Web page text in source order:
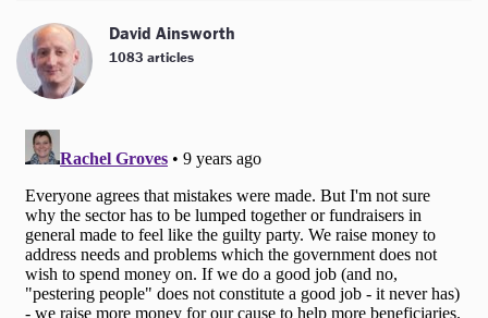
David Ainsworth
1083 articles